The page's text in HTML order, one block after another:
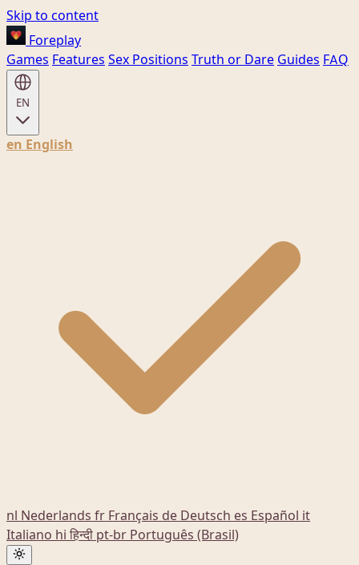
Skip to content
Foreplay
Games Features Sex Positions Truth or Dare Guides FAQ
EN
en English
nl Nederlands fr Français de Deutsch es Español it
Italiano hi हिन्दी pt-br Português (Brasil)